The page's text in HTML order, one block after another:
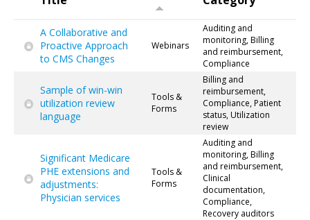
A Collaborative and
Proactive Approach
to CMS Changes
Webinars
Auditing and
monitoring, Billing
and reimbursement,
Compliance
Sample of win-win
utilization review
language
Tools &
Forms
Billing and
reimbursement,
Compliance, Patient
status, Utilization
review
Significant Medicare
PHE extensions and
adjustments:
Physician services
Tools &
Forms
Auditing and
monitoring, Billing
and reimbursement,
Clinical
documentation,
Compliance,
Recovery auditors